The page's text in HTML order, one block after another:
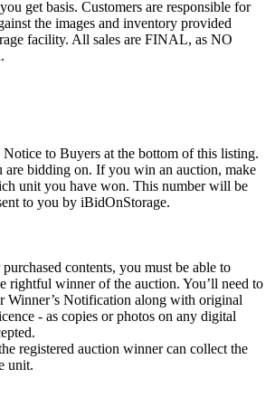
get basis. Customers are responsible for
the images and inventory provided
facility. All sales are FINAL, as NO
Notice to Buyers at the bottom of this listing.
bidding on. If you win an auction, make
unit you have won. This number will be
to you by iBidOnStorage.
contents, you must be able to
rightful winner of the auction. You’ll need to
Winner’s Notification along with original
- as copies or photos on any digital
registered auction winner can collect the
unit.